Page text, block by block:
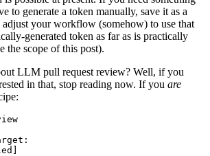
to generate a token manually, save it as a
adjust your workflow (somehow) to use that
generated token as far as is practically
the scope of this post).
LLM pull request review? Well, if you
in that, stop reading now. If you are
:
]